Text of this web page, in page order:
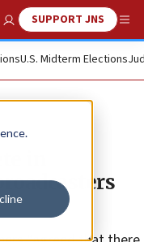
Search
SUPPORT JNS
U.S. Midterm Elections
in